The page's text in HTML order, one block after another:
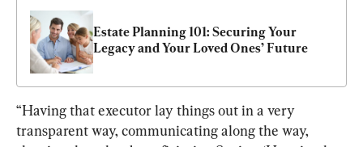
Estate Planning 101: Securing Your
Legacy and Your Loved Ones’ Future
“Having that executor lay things out in a very
transparent way, communicating along the way,